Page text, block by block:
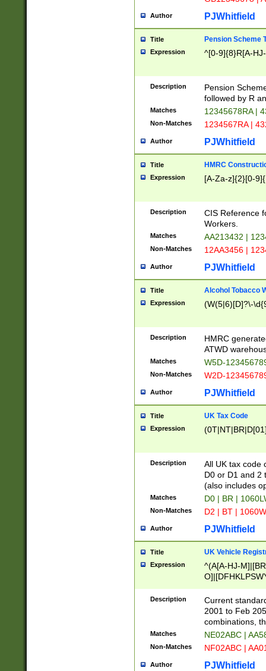
Author PJWhitfield
Title Pension Scheme
Expression ^[0-9]{8}R[A-
Description
Pension
followed by R
Matches 12345678RA |
Non-Matches 1234567RA |
Author PJWhitfield
Title HMRC
Expression [A-Za-z]{2}[0-
Description
CIS Reference
Workers.
Matches AA213432 |
Non-Matches 12AA3456 |
Author PJWhitfield
Title Alcohol Tobacco
Expression (W(5|6)[D]?\-
Description
HMRC
ATWD
Matches W5D-
Non-Matches W2D-
Author PJWhitfield
Title UK Tax Code
Expression
Description
All UK tax code
D0 or D1 and 2
(also includes
Matches D0 | BR |
Non-Matches D2 | BT |
Author PJWhitfield
Title UK Vehicle
Expression
^(A[A-HJ-
F]|)(0[02-9]|[1-
Description
Current
2001 to Feb
combinations,
Matches NE02ABC |
Non-Matches NF02ABC |
Author PJWhitfield